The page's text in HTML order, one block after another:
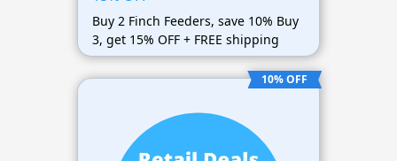
Buy 2 Finch Feeders, save 10% Buy
3, get 15% OFF + FREE shipping
10% OFF